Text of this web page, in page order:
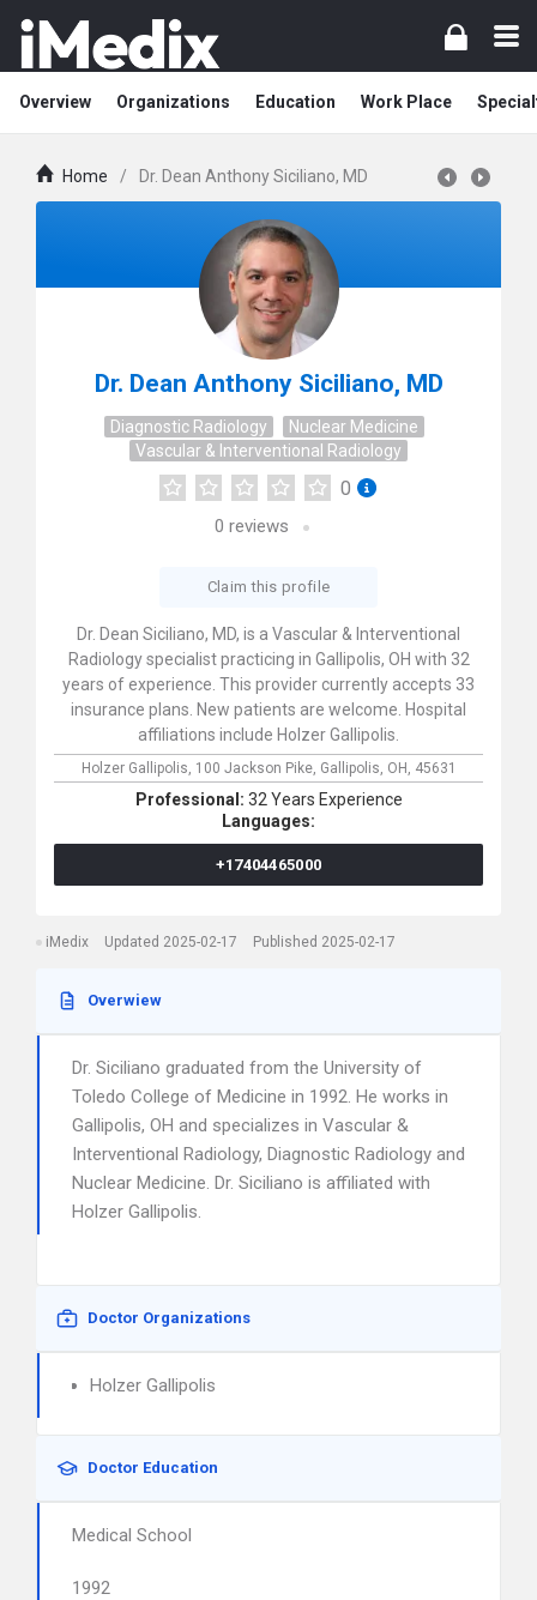
Overview Organizations Education Work Place
Home / Dr. Dean Anthony Siciliano, MD
Dr. Dean Anthony Siciliano, MD
Diagnostic Radiology
Nuclear Medicine
Vascular & Interventional Radiology
0
0 reviews
Claim this profile
Dr. Dean Siciliano, MD, is a Vascular & Interventional
Radiology specialist practicing in Gallipolis, OH with 32
years of experience. This provider currently accepts 33
insurance plans. New patients are welcome. Hospital
affiliations include Holzer Gallipolis.
Holzer Gallipolis, 100 Jackson Pike, Gallipolis, OH, 45631
Professional: 32 Years Experience
Languages:
+17404465000
iMedix Updated 2025-02-17 Published 2025-02-17
Overwiew
Dr. Siciliano graduated from the University of
Toledo College of Medicine in 1992. He works in
Gallipolis, OH and specializes in Vascular &
Interventional Radiology, Diagnostic Radiology and
Nuclear Medicine. Dr. Siciliano is affiliated with
Holzer Gallipolis.
Doctor Organizations
Holzer Gallipolis
Doctor Education
Medical School
1992